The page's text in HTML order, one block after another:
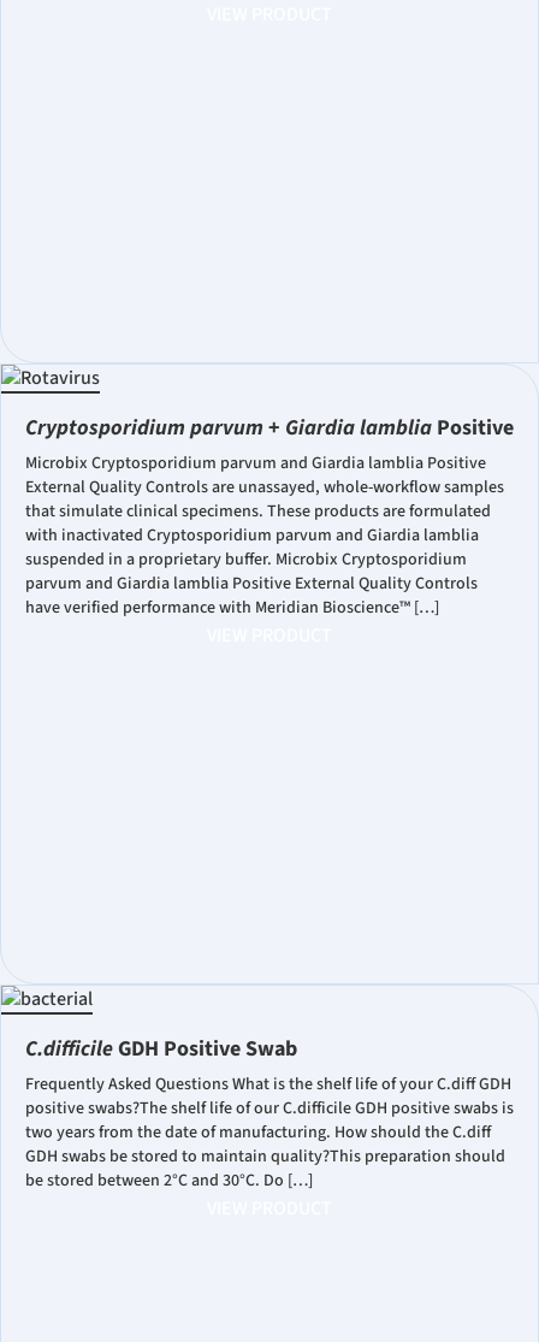
Cryptosporidium parvum + Giardia lamblia Positive
Microbix Cryptosporidium parvum and Giardia lamblia Positive
External Quality Controls are unassayed, whole-workflow samples
that simulate clinical specimens. These products are formulated
with inactivated Cryptosporidium parvum and Giardia lamblia
suspended in a proprietary buffer. Microbix Cryptosporidium
parvum and Giardia lamblia Positive External Quality Controls
have verified performance with Meridian Bioscience™ […]
C.difficileGDH Positive Swab
Frequently Asked Questions What is the shelf life of your C.diff GDH
positive swabs?The shelf life of our C.difficile GDH positive swabs is
two years from the date of manufacturing. How should the C.diff
GDH swabs be stored to maintain quality?This preparation should
be stored between 2°C and 30°C. Do […]